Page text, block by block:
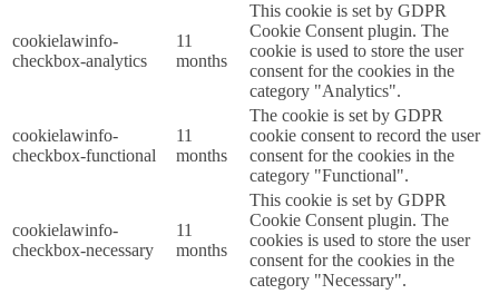
cookielawinfo-
checkbox-analytics
11
months
This cookie is set by GDPR
Cookie Consent plugin. The
cookie is used to store the user
consent for the cookies in the
category "Analytics".
cookielawinfo-
checkbox-functional
11
months
The cookie is set by GDPR
cookie consent to record the user
consent for the cookies in the
category "Functional".
cookielawinfo-
checkbox-necessary
11
months
This cookie is set by GDPR
Cookie Consent plugin. The
cookies is used to store the user
consent for the cookies in the
category "Necessary".